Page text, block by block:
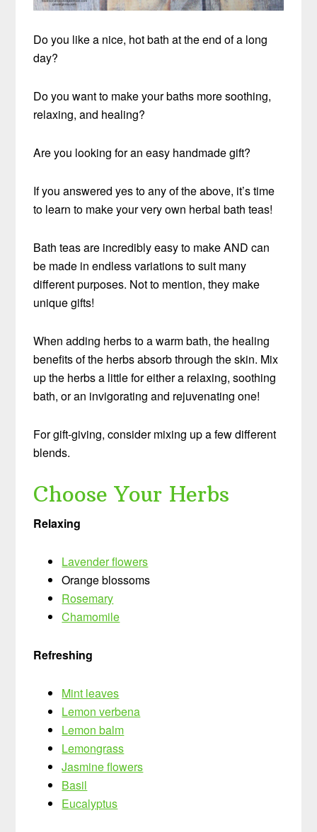
Do you like a nice, hot bath at the end of a long
day?
Do you want to make your baths more soothing,
relaxing, and healing?
Are you looking for an easy handmade gift?
If you answered yes to any of the above, it’s time
to learn to make your very own herbal bath teas!
Bath teas are incredibly easy to make AND can
be made in endless variations to suit many
different purposes. Not to mention, they make
unique gifts!
When adding herbs to a warm bath, the healing
benefits of the herbs absorb through the skin. Mix
up the herbs a little for either a relaxing, soothing
bath, or an invigorating and rejuvenating one!
For gift-giving, consider mixing up a few different
blends.
Choose Your Herbs
Relaxing
Lavender flowers
Orange blossoms
Rosemary
Chamomile
Refreshing
Mint leaves
Lemon verbena
Lemon balm
Lemongrass
Jasmine flowers
Basil
Eucalyptus